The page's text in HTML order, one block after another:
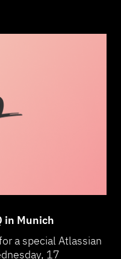
in Munich
a special Atlassian
17